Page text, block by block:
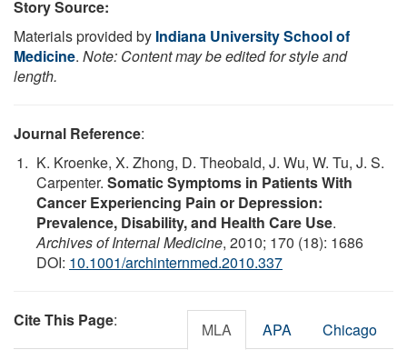
Story Source:
Materials provided by Indiana University School of
Medicine. Note: Content may be edited for style and
length.
Journal Reference:
K. Kroenke, X. Zhong, D. Theobald, J. Wu, W. Tu, J. S.
Carpenter. Somatic Symptoms in Patients With
Cancer Experiencing Pain or Depression:
Prevalence, Disability, and Health Care Use.
Archives of Internal Medicine, 2010; 170 (18): 1686
DOI: 10.1001/archinternmed.2010.337
Cite This Page: MLA APA Chicago